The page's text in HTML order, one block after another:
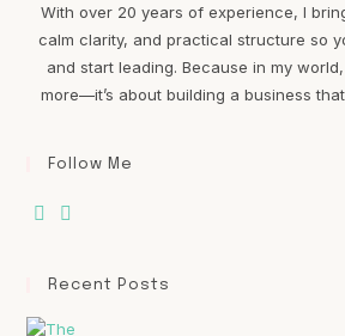
With over 20 years of experience, I
calm clarity, and practical structure so
and start leading. Because in my
more—it’s about building a business
Follow Me
Recent Posts